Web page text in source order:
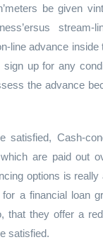
be given
stream-
line advance inside
up for any
the advance
satisfied, Cash-
are paid out
options is
a financial loan
that they offer a
satisfied.